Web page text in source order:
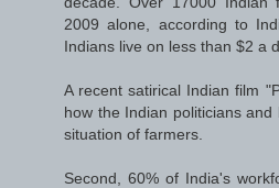
2009 alone, according to
Indians live on less than $2 a
A recent satirical Indian film
how the Indian politicians
situation of farmers.
Second, 60% of India's